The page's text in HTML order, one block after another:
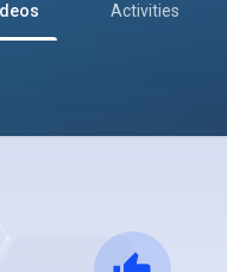
Activities